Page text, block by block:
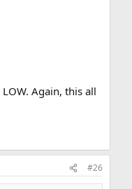
Again, this all
#26